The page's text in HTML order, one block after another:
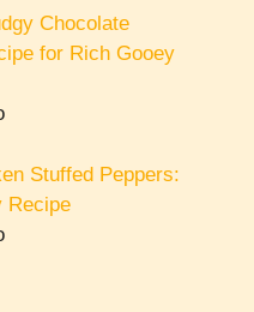
Chocolate
for Rich Gooey
Stuffed Peppers:
Recipe